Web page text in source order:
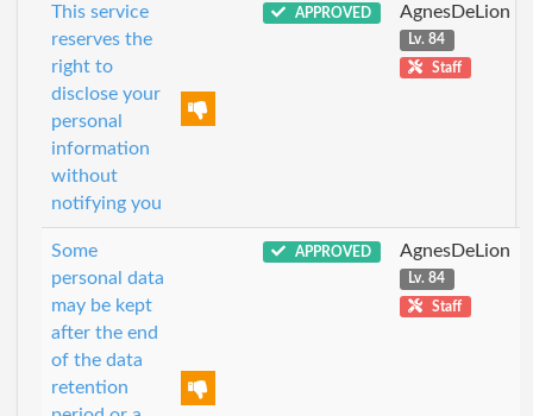
This service
reserves the
right to
disclose your
personal
information
without
notifying you
APPROVED AgnesDeLion
Lv. 84
Staff
Some
personal data
may be kept
after the end
of the data
retention
APPROVED AgnesDeLion
Lv. 84
Staff